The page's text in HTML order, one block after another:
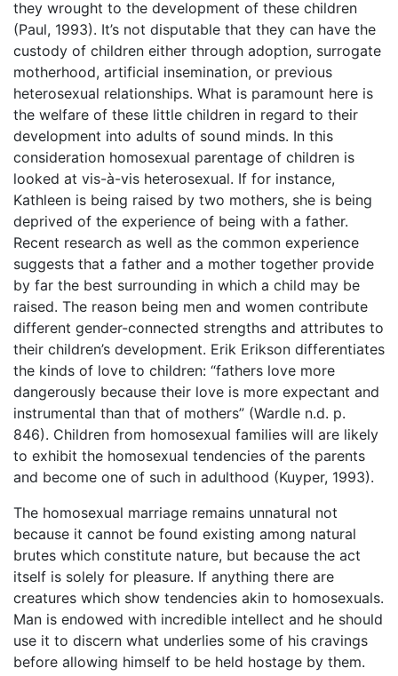
they wrought to the development of these children
(Paul, 1993). It’s not disputable that they can have the
custody of children either through adoption, surrogate
motherhood, artificial insemination, or previous
heterosexual relationships. What is paramount here is
the welfare of these little children in regard to their
development into adults of sound minds. In this
consideration homosexual parentage of children is
looked at vis-à-vis heterosexual. If for instance,
Kathleen is being raised by two mothers, she is being
deprived of the experience of being with a father.
Recent research as well as the common experience
suggests that a father and a mother together provide
by far the best surrounding in which a child may be
raised. The reason being men and women contribute
different gender-connected strengths and attributes to
their children’s development. Erik Erikson differentiates
the kinds of love to children: “fathers love more
dangerously because their love is more expectant and
instrumental than that of mothers” (Wardle n.d. p.
846). Children from homosexual families will are likely
to exhibit the homosexual tendencies of the parents
and become one of such in adulthood (Kuyper, 1993).
The homosexual marriage remains unnatural not
because it cannot be found existing among natural
brutes which constitute nature, but because the act
itself is solely for pleasure. If anything there are
creatures which show tendencies akin to homosexuals.
Man is endowed with incredible intellect and he should
use it to discern what underlies some of his cravings
before allowing himself to be held hostage by them.